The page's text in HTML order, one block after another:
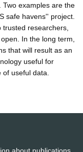
examples are the
safe havens'' project.
researchers,
In the long term,
that will result as an
useful for
useful data.